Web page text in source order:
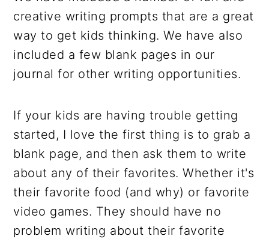
creative writing prompts that are a great
way to get kids thinking. We have also
included a few blank pages in our
journal for other writing opportunities.
If your kids are having trouble getting
started, I love the first thing is to grab a
blank page, and then ask them to write
about any of their favorites. Whether it's
their favorite food (and why) or favorite
video games. They should have no
problem writing about their favorite